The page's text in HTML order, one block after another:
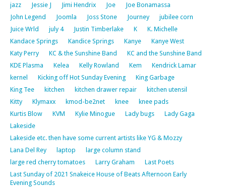
jazz
Jessie J Jimi Hendrix Joe
Joe Bonamassa
John Legend
Joomla Joss Stone Journey
jubilee corn
Juice Wrld
july 4 Justin Timberlake K
K. Michelle
Kandace Springs
Kandice Springs Kanye
Kanye West
Katy Perry
KC & the Sunshine Band
KC and the Sunshine Band
KDE Plasma
Kelea Kelly Rowland Kem
Kendrick Lamar
kernel
Kicking off Hot Sunday Evening
King Garbage
King Tee
kitchen kitchen drawer repair
kitchen utensil
Kitty
Klymaxx kmod-be2net knee
knee pads
Kurtis Blow
KVM Kylie Minogue Lady bugs
Lady Gaga
Lakeside
Lakeside etc. then have some current artists like YG & Mozzy
Lana Del Rey
laptop
large column stand
large red cherry tomatoes
Larry Graham
Last Poets
Last Sunday of 2021 Snakeice House of Beats Afternoon Early
Evening Sounds